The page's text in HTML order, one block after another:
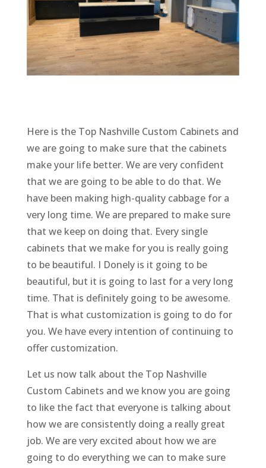
Here is the Top Nashville Custom Cabinets and
we are going to make sure that the cabinets
make your life better. We are very confident
that we are going to be able to do that. We
have been making high-quality cabbage for a
very long time. We are prepared to make sure
that we keep on doing that. Every single
cabinets that we make for you is really going
to be beautiful. I Donely is it going to be
beautiful, but it is going to last for a very long
time. That is definitely going to be awesome.
That is what customization is going to do for
you. We have every intention of continuing to
offer customization.
Let us now talk about the Top Nashville
Custom Cabinets and we know you are going
to like the fact that everyone is talking about
how we are consistently doing a really great
job. We are very excited about how we are
going to do everything we can to make sure